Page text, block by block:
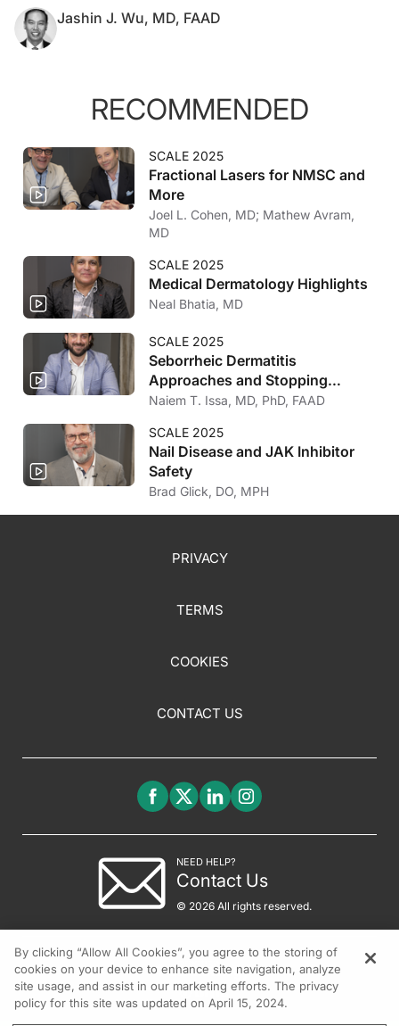
Jashin J. Wu, MD, FAAD
RECOMMENDED
SCALE 2025
Fractional Lasers for NMSC and
More
Joel L. Cohen, MD; Mathew Avram,
MD
SCALE 2025
Medical Dermatology Highlights
Neal Bhatia, MD
SCALE 2025
Seborrheic Dermatitis
Approaches and Stopping
Biologic Treatment for Atopic
Naiem T. Issa, MD, PhD, FAAD
SCALE 2025
Nail Disease and JAK Inhibitor
Safety
Brad Glick, DO, MPH
PRIVACY
TERMS
COOKIES
CONTACT US
NEED HELP?
Contact Us
© 2026 All rights reserved.
By clicking “Allow All Cookies”, you agree to the storing of
cookies on your device to enhance site navigation, analyze
site usage, and assist in our marketing efforts. The privacy
policy for this site was updated on April 15, 2024.